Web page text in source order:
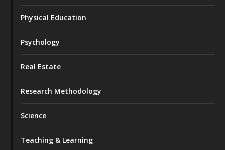
Physical Education
Psychology
Real Estate
Research Methodology
Science
Teaching & Learning